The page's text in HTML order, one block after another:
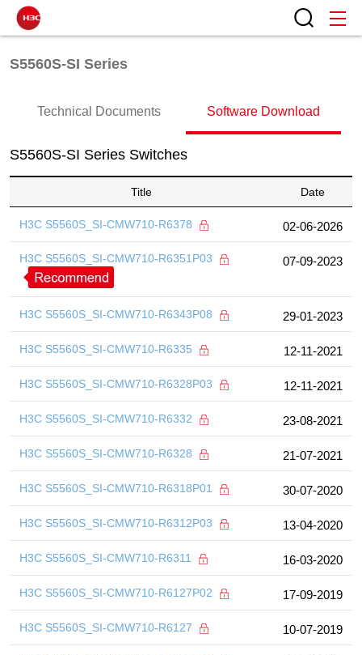
S5560S-SI Series
Technical Documents Software Download
S5560S-SI Series Switches
Title Date
H3C S5560S_SI-CMW710-R6378 02-06-2026
H3C S5560S_SI-CMW710-R6351P03 07-09-2023
H3C S5560S_SI-CMW710-R6343P08 29-01-2023
H3C S5560S_SI-CMW710-R6335 12-11-2021
H3C S5560S_SI-CMW710-R6328P03 12-11-2021
H3C S5560S_SI-CMW710-R6332 23-08-2021
H3C S5560S_SI-CMW710-R6328 21-07-2021
H3C S5560S_SI-CMW710-R6318P01 30-07-2020
H3C S5560S_SI-CMW710-R6312P03 13-04-2020
H3C S5560S_SI-CMW710-R6311 16-03-2020
H3C S5560S_SI-CMW710-R6127P02 17-09-2019
H3C S5560S_SI-CMW710-R6127 10-07-2019